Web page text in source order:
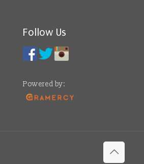
Follow Us
Powered by: